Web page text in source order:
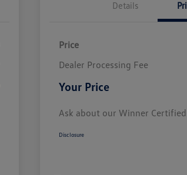
Details
Price
Dealer Processing Fee
Your Price
Ask about our Winner
Disclosure